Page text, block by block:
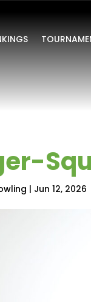
| Jun 12, 2026